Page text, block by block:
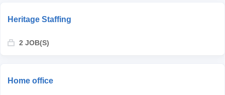
Heritage Staffing
2 JOB(S)
Home office